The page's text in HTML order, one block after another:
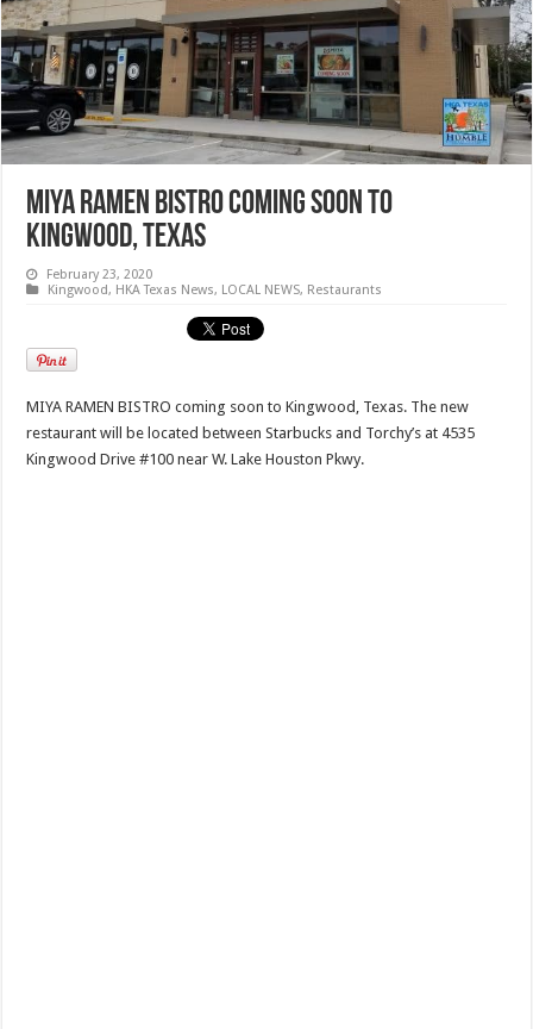
MIYA RAMEN BISTRO coming soon to
Kingwood, Texas
February 23, 2020
Kingwood, HKA Texas News, LOCAL NEWS, Restaurants
MIYA RAMEN BISTRO coming soon to Kingwood, Texas. The new
restaurant will be located between Starbucks and Torchy’s at 4535
Kingwood Drive #100 near W. Lake Houston Pkwy.